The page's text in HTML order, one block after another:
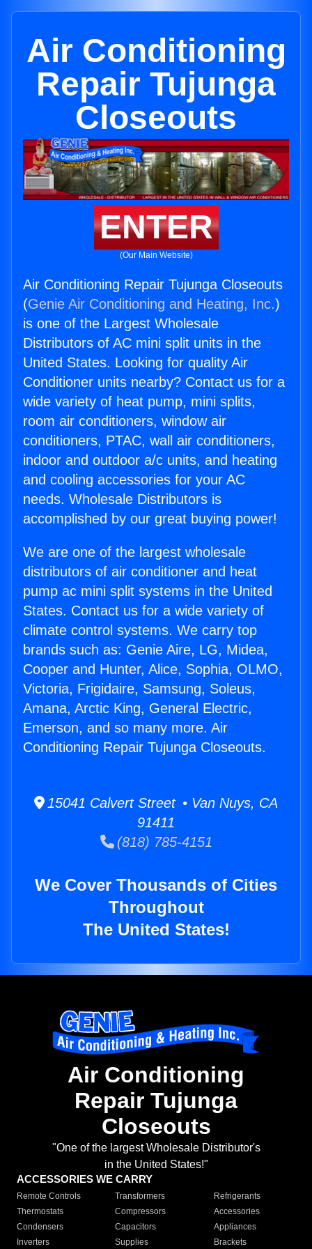
Air Conditioning
Repair Tujunga
Closeouts
ENTER
(Our Main Website)
Air Conditioning Repair Tujunga Closeouts
(Genie Air Conditioning and Heating, Inc.)
is one of the Largest Wholesale
Distributors of AC mini split units in the
United States. Looking for quality Air
Conditioner units nearby? Contact us for a
wide variety of heat pump, mini splits,
room air conditioners, window air
conditioners, PTAC, wall air conditioners,
indoor and outdoor a/c units, and heating
and cooling accessories for your AC
needs. Wholesale Distributors is
accomplished by our great buying power!
We are one of the largest wholesale
distributors of air conditioner and heat
pump ac mini split systems in the United
States. Contact us for a wide variety of
climate control systems. We carry top
brands such as: Genie Aire, LG, Midea,
Cooper and Hunter, Alice, Sophia, OLMO,
Victoria, Frigidaire, Samsung, Soleus,
Amana, Arctic King, General Electric,
Emerson, and so many more. Air
Conditioning Repair Tujunga Closeouts.
15041 Calvert Street • Van Nuys, CA
91411
(818) 785-4151
We Cover Thousands of Cities
Throughout
The United States!
Air Conditioning
Repair Tujunga
Closeouts
"One of the largest Wholesale Distributor's
in the United States!"
ACCESSORIES WE CARRY
Remote Controls Transformers
Refrigerants
Thermostats
Compressors
Accessories
Condensers
Capacitors
Appliances
Inverters
Supplies Brackets